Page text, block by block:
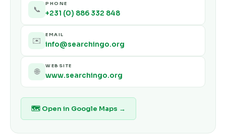
📞
PHONE
+231 (0) 886 332 848
✉️
EMAIL
info@searchingo.org
🌐
WEBSITE
www.searchingo.org
🗺 Open in Google Maps →